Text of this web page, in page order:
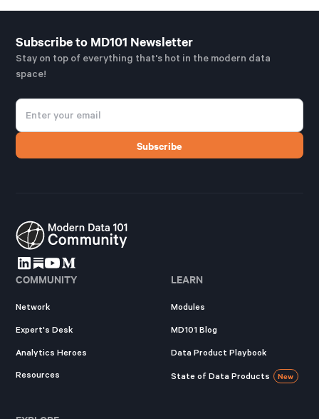
Subscribe to MD101 Newsletter
Stay on top of everything that's hot in the modern data
space!
COMMUNITY
Network
Expert's Desk
Analytics Heroes
Resources
LEARN
Modules
MD101 Blog
Data Product Playbook
State of Data Products New